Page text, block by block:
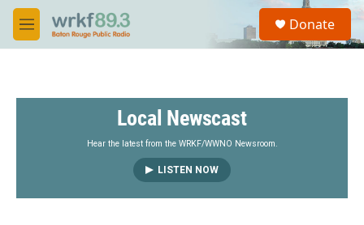
Skip to main content
M
e
S
a
Donate
Local Newscast
Hear the latest from the WRKF/WWNO Newsroom.
LISTEN NOW